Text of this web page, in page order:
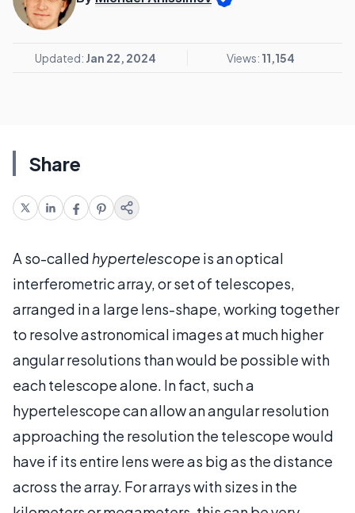
Updated: Jan 22, 2024 Views: 11,154
Share
A so-called hypertelescopeis an optical
interferometric array, or set of telescopes,
arranged in a large lens-shape, working together
to resolve astronomical images at much higher
angular resolutions than would be possible with
each telescope alone. In fact, such a
hypertelescope can allow an angular resolution
approaching the resolution the telescope would
have if its entire lens were as big as the distance
across the array. For arrays with sizes in the